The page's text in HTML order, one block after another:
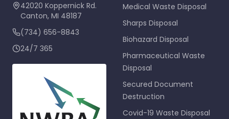
42020 Koppernick Rd.
Canton, MI 48187
(734) 656-8843
24/7 365
Medical Waste Disposal
Sharps Disposal
Biohazard Disposal
Pharmaceutical Waste
Disposal
Secured Document
Destruction
Covid-19 Waste Disposal